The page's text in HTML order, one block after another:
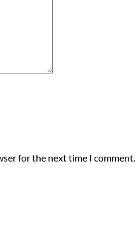
for the next time I comment.